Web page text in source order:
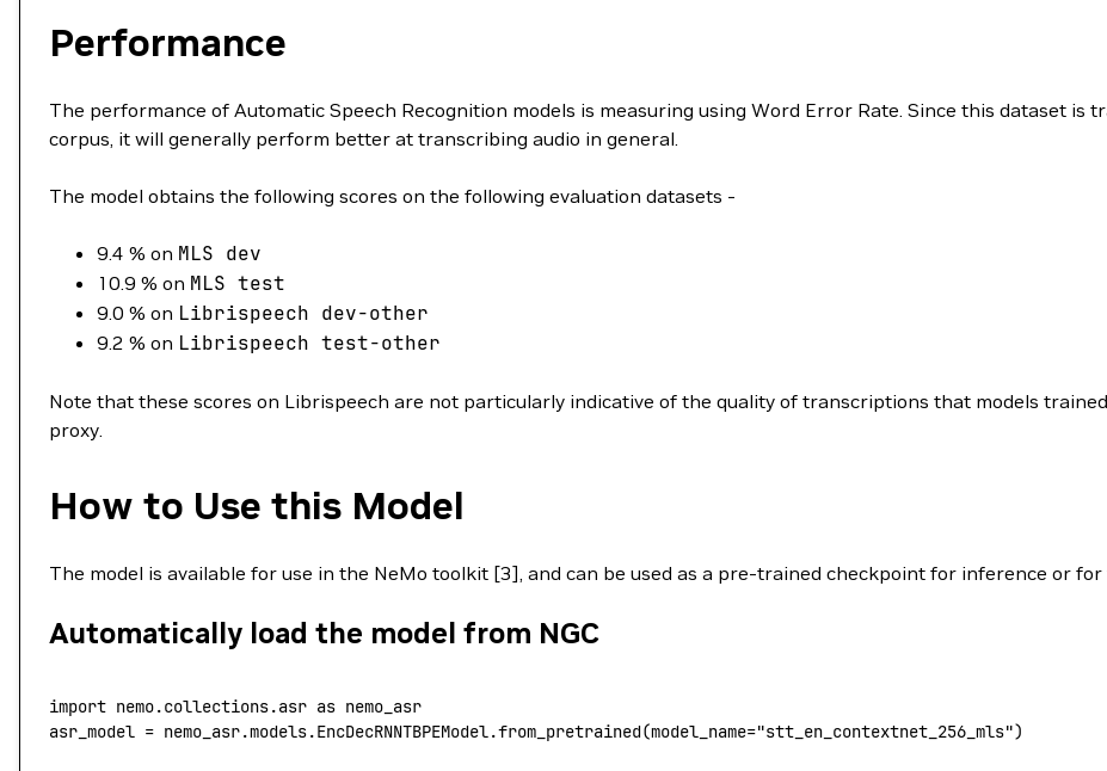
Performance
The performance of Automatic Speech Recognition models is measuring using Word Error Rate. Since this dataset is
corpus, it will generally perform better at transcribing audio in general.
The model obtains the following scores on the following evaluation datasets -
9.4 % on MLS dev
10.9 % on MLS test
9.0 % on Librispeech dev-other
9.2 % on Librispeech test-other
Note that these scores on Librispeech are not particularly indicative of the quality of transcriptions that models
proxy.
How to Use this Model
The model is available for use in the NeMo toolkit [3], and can be used as a pre-trained checkpoint for inference or
Automatically load the model from NGC
import nemo.collections.asr as nemo_asr
asr_model = nemo_asr.models.EncDecRNNTBPEModel.from_pretrained(model_name="stt_en_contextnet_256_mls")